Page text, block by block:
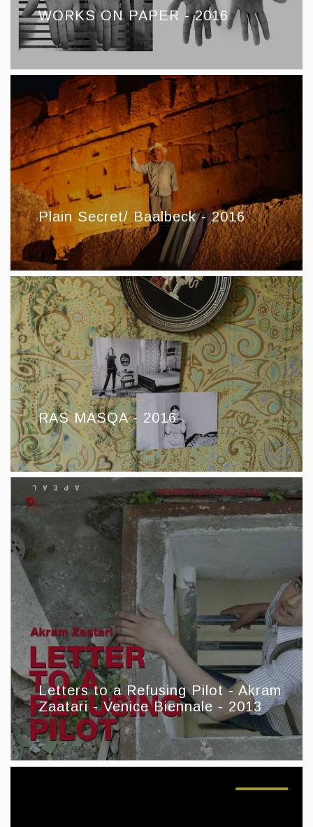
WORKS ON PAPER - 2016
Plain Secret/ Baalbeck - 2016
RAS MASQA - 2016
Letters to a Refusing Pilot - Akram
Zaatari - Venice Biennale - 2013